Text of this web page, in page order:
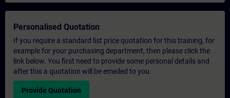
Personalised Quotation
If you require a standard list price quotation for this training, for
example for your purchasing department, then please click the
link below. You first need to provide some personal details and
after this a quotation will be emailed to you.
Provide Quotation